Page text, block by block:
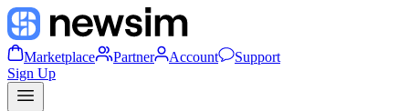
Marketplace Partner Account
Support
Sign Up